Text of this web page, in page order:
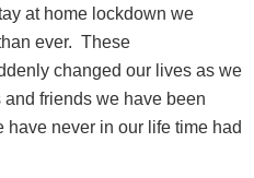
at home lockdown we
ever. These
changed our lives as we
and friends we have been
have never in our life time had